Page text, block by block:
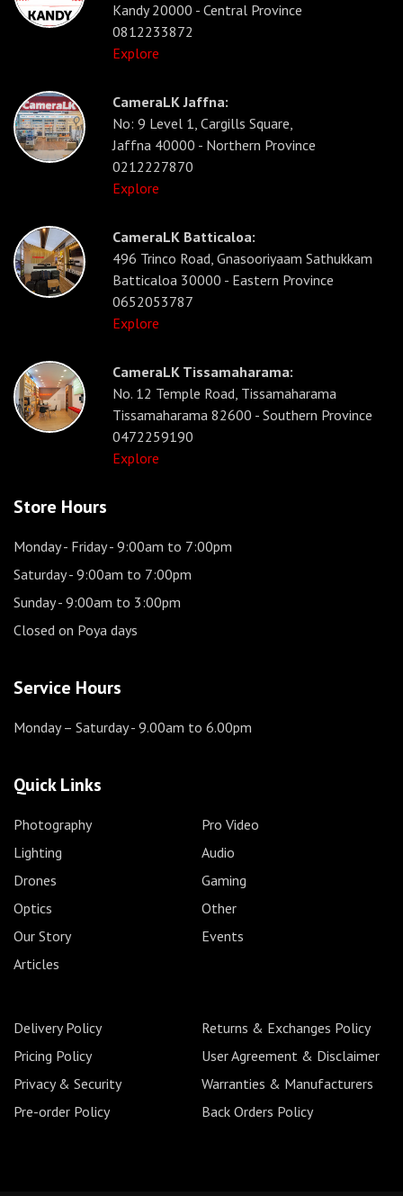
Kandy 20000 - Central Province
0812233872
Explore
CameraLK Jaffna:
No: 9 Level 1, Cargills Square,
Jaffna 40000 - Northern Province
0212227870
Explore
CameraLK Batticaloa:
496 Trinco Road, Gnasooriyaam Sathukkam
Batticaloa 30000 - Eastern Province
0652053787
Explore
CameraLK Tissamaharama:
No. 12 Temple Road, Tissamaharama
Tissamaharama 82600 - Southern Province
0472259190
Explore
Store Hours
Monday - Friday- 9:00am to 7:00pm
Saturday- 9:00am to 7:00pm
Sunday- 9:00am to 3:00pm
Closed on Poya days
Service Hours
Monday – Saturday- 9.00am to 6.00pm
Quick Links
Photography
Pro Video
Lighting
Audio
Drones
Gaming
Optics
Other
Our Story
Events
Articles
Delivery Policy
Returns & Exchanges Policy
Pricing Policy
User Agreement & Disclaimer
Privacy & Security
Warranties & Manufacturers
Pre-order Policy
Back Orders Policy